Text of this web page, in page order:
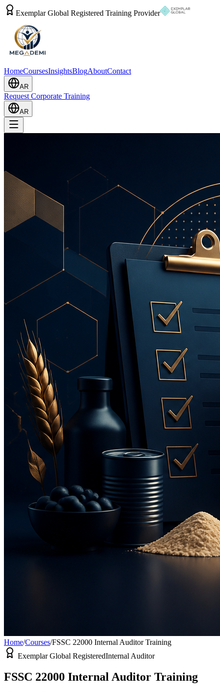
Exemplar Global Registered Training Provider
HomeCoursesInsightsBlogAboutContact
AR
Request Corporate Training
AR
Home/Courses/FSSC 22000 Internal Auditor Training
Exemplar Global RegisteredInternal Auditor
FSSC 22000 Internal Auditor Training